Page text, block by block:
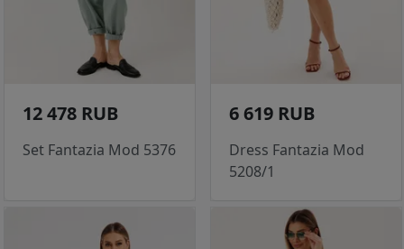
12 478 RUB
Set Fantazia Mod 5376
6 619 RUB
Dress Fantazia Mod
5208/1